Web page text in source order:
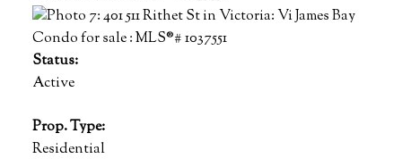
Status:
Active
Prop. Type:
Residential